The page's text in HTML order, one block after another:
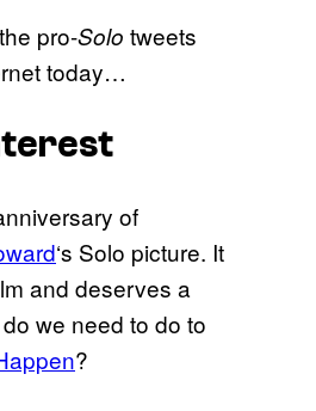
pro-Solo tweets
today…
of
‘s Solo picture. It
and deserves a
we need to do to
?